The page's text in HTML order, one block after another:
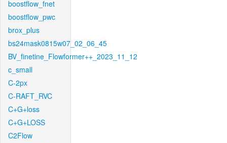
boostflow_fnet
boostflow_pwc
brox_plus
bs24mask0815w07_02_06_45
BV_finetine_Flowformer++_2023_11_12
c_small
C-2px
C-RAFT_RVC
C+G+loss
C+G+LOSS
C2Flow